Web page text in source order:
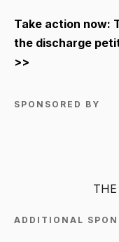
Take action now:
the discharge
>>
SPONSORED BY
THE
ADDITIONAL